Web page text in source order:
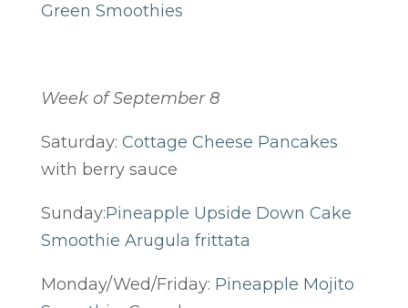
Green Smoothies
Week of September 8
Saturday: Cottage Cheese Pancakes
with berry sauce
Sunday:Pineapple Upside Down Cake
Smoothie Arugula frittata
Monday/Wed/Friday: Pineapple Mojito